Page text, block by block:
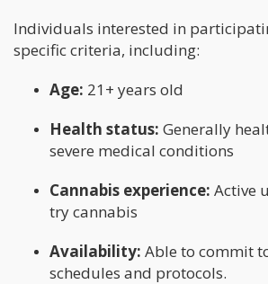
Individuals interested in
specific criteria, including:
Age: 21+ years old
Health status: Generally
severe medical conditions
Cannabis experience: Active
try cannabis
Availability: Able to commit
schedules and protocols.